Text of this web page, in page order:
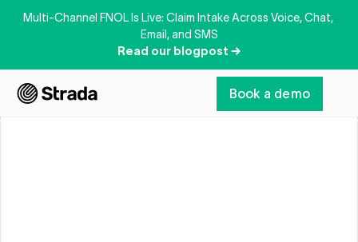
Multi-Channel FNOL Is Live: Claim Intake Across Voice, Chat,
Email, and SMS
Read our blogpost →
Book a demo